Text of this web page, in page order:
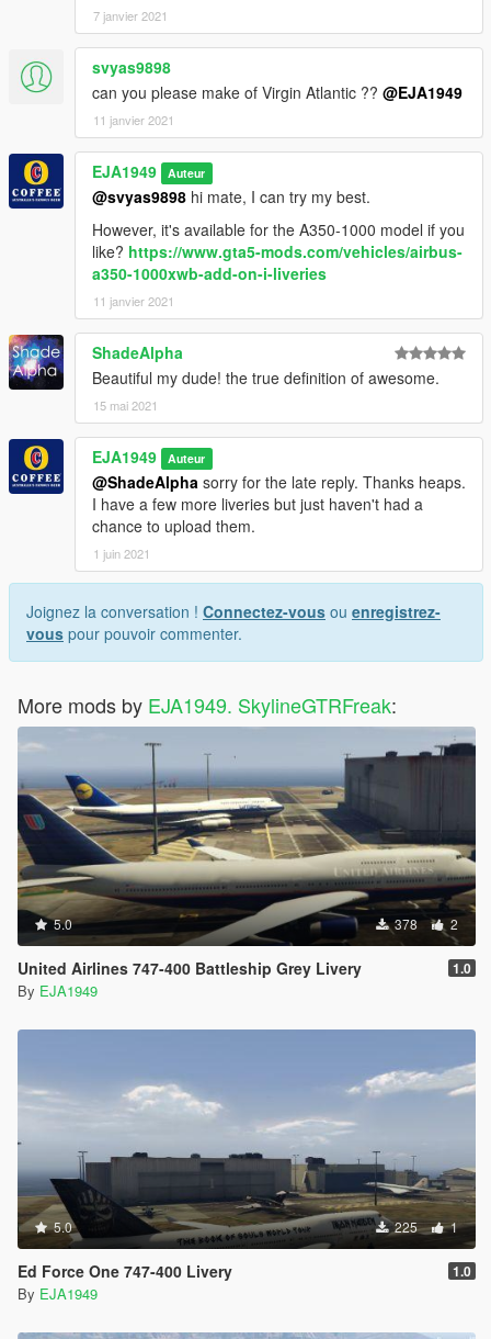
7 janvier 2021
svyas9898
can you please make of Virgin Atlantic ?? @EJA1949
11 janvier 2021
EJA1949 Auteur
@svyas9898 hi mate, I can try my best.
However, it's available for the A350-1000 model if you
like? https://www.gta5-mods.com/vehicles/airbus-
a350-1000xwb-add-on-i-liveries
11 janvier 2021
ShadeAlpha
Beautiful my dude! the true definition of awesome.
15 mai 2021
EJA1949 Auteur
@ShadeAlpha sorry for the late reply. Thanks heaps.
I have a few more liveries but just haven't had a
chance to upload them.
1 juin 2021
Joignez la conversation ! Connectez-vous ou enregistrez-
vous pour pouvoir commenter.
More mods by EJA1949. SkylineGTRFreak:
5.0 378 2
United Airlines 747-400 Battleship Grey Livery 1.0
By EJA1949
5.0 225 1
Ed Force One 747-400 Livery 1.0
By EJA1949